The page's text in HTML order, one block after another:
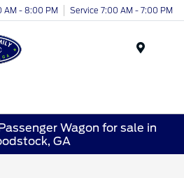
AM - 8:00 PM Service 7:00 AM - 7:00 PM
Wagon for sale in
GA